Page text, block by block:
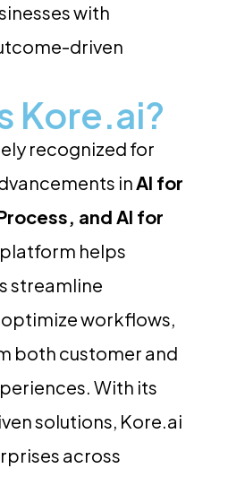
with
driven
Kore.ai?
recognized for
inAI for
and AI for
platform helps
streamline
workflows,
both customer and
With its
solutions, Kore.ai
across